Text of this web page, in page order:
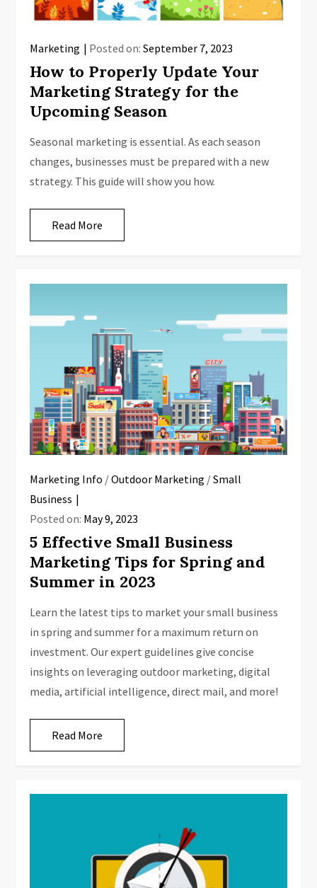
Marketing Posted on:September 7, 2023
How to Properly Update Your
Marketing Strategy for the
Upcoming Season
Seasonal marketing is essential. As each season
changes, businesses must be prepared with a new
strategy. This guide will show you how.
Read More
Marketing Info /Outdoor Marketing /Small
Business
Posted on: May 9, 2023
5 Effective Small Business
Marketing Tips for Spring and
Summer in 2023
Learn the latest tips to market your small business
in spring and summer for a maximum return on
investment. Our expert guidelines give concise
insights on leveraging outdoor marketing, digital
media, artificial intelligence, direct mail, and more!
Read More